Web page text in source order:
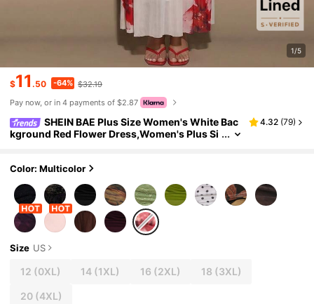
1/5
$11.50 -64% $32.19
Pay now, or in 4 payments of $2.87
SHEIN BAE Plus Size Women's White Bac
kground Red Flower Dress,Women's Plus Si
al Print, Wrap Dress, Extra-Long Dress For Dates
4.32 (79)
Color: Multicolor
Size US
12 (0XL) 14 (1XL) 16 (2XL) 18 (3XL)
20(4XL)